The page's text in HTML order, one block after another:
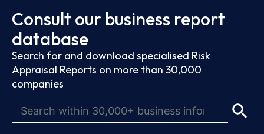
Consult our business report
database
Search for and download specialised Risk
Appraisal Reports on more than 30,000
companies